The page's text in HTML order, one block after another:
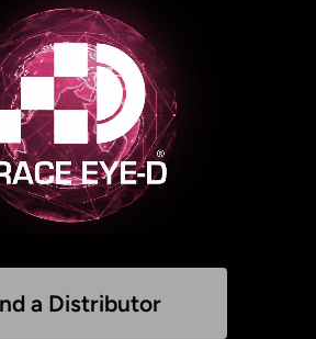
a Distributor